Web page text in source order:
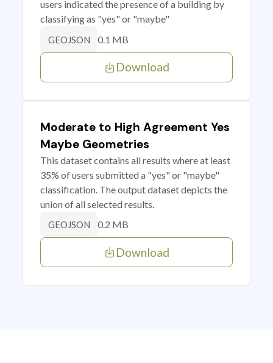
users indicated the presence of a building by
classifying as "yes" or "maybe"
GEOJSON 0.1 MB
Download
Moderate to High Agreement Yes
Maybe Geometries
This dataset contains all results where at least
35% of users submitted a "yes" or "maybe"
classification. The output dataset depicts the
union of all selected results.
GEOJSON 0.2 MB
Download